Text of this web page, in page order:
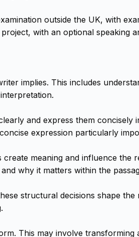
outside the UK, with
with an optional speaking
implies. This includes
and express them concisely
expression particularly
meaning and influence the
why it matters within the
structural decisions shape the
This may involve transforming